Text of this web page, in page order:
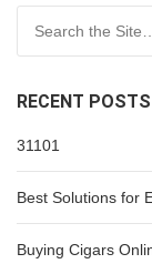
RECENT POSTS
31101
Best Solutions for
Buying Cigars